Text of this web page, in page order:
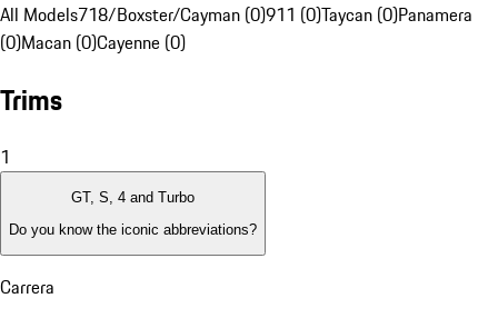
All Models718/Boxster/Cayman (0)911 (0)Taycan (0)Panamera
(0)Macan (0)Cayenne (0)
Trims
1
GT, S, 4 and Turbo
Do you know the iconic abbreviations?
Carrera